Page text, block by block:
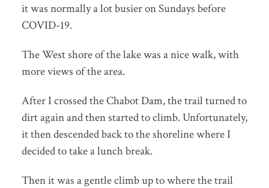
it was normally a lot busier on Sundays before
COVID-19.
The West shore of the lake was a nice walk, with
more views of the area.
After I crossed the Chabot Dam, the trail turned to
dirt again and then started to climb. Unfortunately,
it then descended back to the shoreline where I
decided to take a lunch break.
Then it was a gentle climb up to where the trail